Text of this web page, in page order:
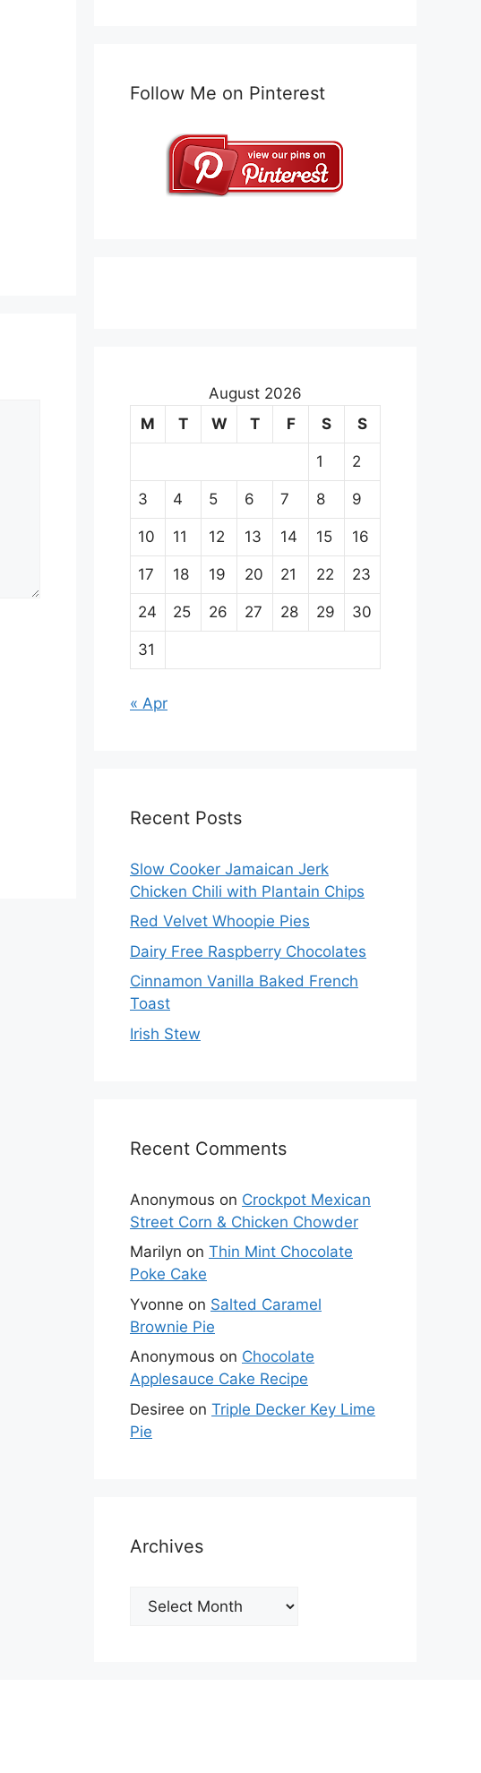
Follow Me on Pinterest
August 2026
M
T W T F S S
1 2
3 4 5 6 7 8 9
10 11 12 13 14 15 16
17 18 19 20 21 22 23
24 25 26 27 28 29 30
31
« Apr
Recent Posts
Slow Cooker Jamaican Jerk
Chicken Chili with Plantain Chips
Red Velvet Whoopie Pies
Dairy Free Raspberry Chocolates
Cinnamon Vanilla Baked French
Toast
Irish Stew
Recent Comments
Anonymous on Crockpot Mexican
Street Corn & Chicken Chowder
Marilyn on Thin Mint Chocolate
Poke Cake
Yvonne on Salted Caramel
Brownie Pie
Anonymous on Chocolate
Applesauce Cake Recipe
Desiree on Triple Decker Key Lime
Pie
Archives
Archives